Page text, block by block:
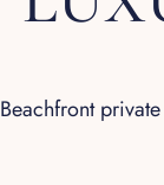
Beachfront